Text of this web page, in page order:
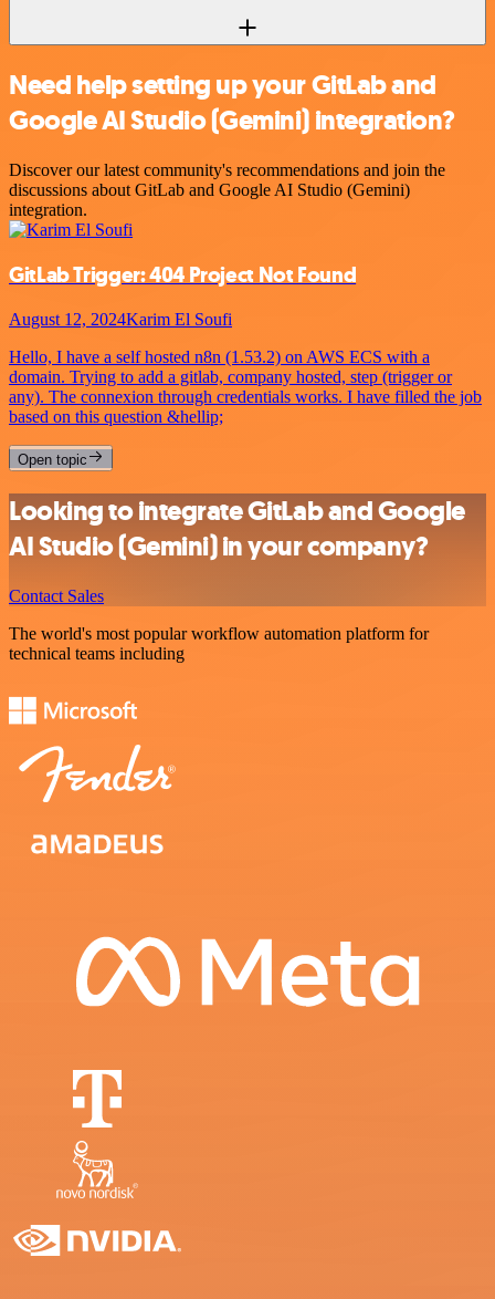
Need help setting up your GitLab and
Google AI Studio (Gemini) integration?
Discover our latest community's recommendations and join the
discussions about GitLab and Google AI Studio (Gemini)
integration.
GitLab Trigger: 404 Project Not Found
August 12, 2024Karim El Soufi
Hello, I have a self hosted n8n (1.53.2) on AWS ECS with a
domain. Trying to add a gitlab, company hosted, step (trigger or
any). The connexion through credentials works. I have filled the job
based on this question &hellip;
Open topic
Looking to integrate GitLab and Google
AI Studio (Gemini) in your company?
Contact Sales
The world's most popular workflow automation platform for
technical teams including